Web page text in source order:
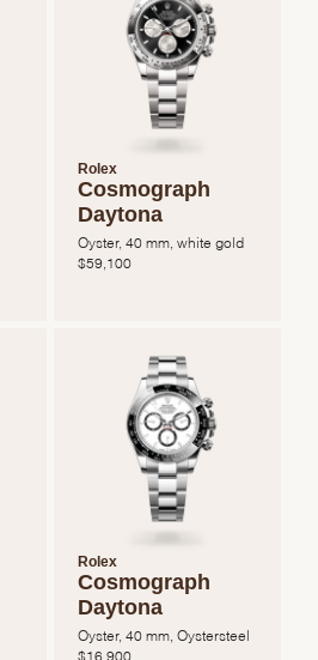
Rolex
Cosmograph
Daytona
Oyster, 40 mm, white gold
$59,100
Rolex
Cosmograph
Daytona
Oyster, 40 mm, Oystersteel
$ 16,900